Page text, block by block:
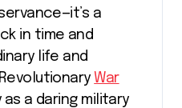
a
in time and
life and
War
as a daring military